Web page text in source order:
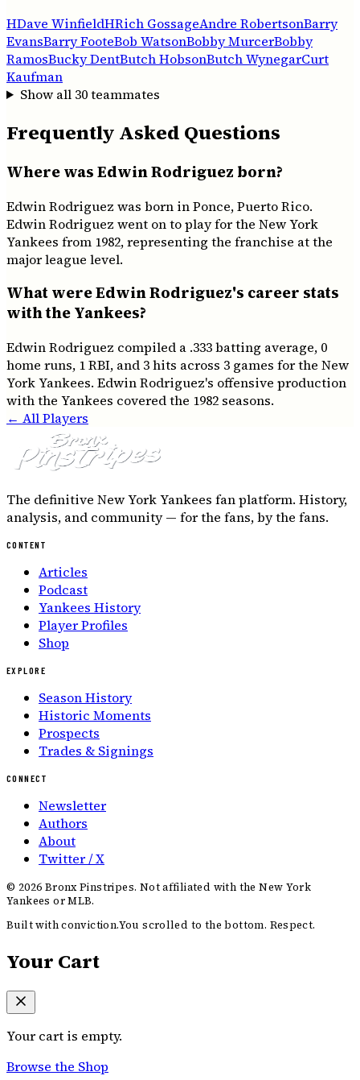
HDave WinfieldHRich GossageAndre RobertsonBarry
EvansBarry FooteBob WatsonBobby MurcerBobby
RamosBucky DentButch HobsonButch WynegarCurt
Kaufman
Show all 30teammates
Frequently Asked Questions
Where was Edwin Rodriguez born?
Edwin Rodriguez was born in Ponce, Puerto Rico.
Edwin Rodriguez went on to play for the New York
Yankees from 1982, representing the franchise at the
major league level.
What were Edwin Rodriguez's career stats
with the Yankees?
Edwin Rodriguez compiled a .333 batting average, 0
home runs, 1 RBI, and 3 hits across 3 games for the New
York Yankees. Edwin Rodriguez's offensive production
with the Yankees covered the 1982 seasons.
← All Players
The definitive New York Yankees fan platform. History,
analysis, and community — for the fans, by the fans.
CONTENT
Articles
Podcast
Yankees History
Player Profiles
Shop
EXPLORE
Season History
Historic Moments
Prospects
Trades & Signings
CONNECT
Newsletter
Authors
About
Twitter / X
© 2026 Bronx Pinstripes. Not affiliated with the New York
Yankees or MLB.
Built with conviction.You scrolled to the bottom. Respect.
Your Cart
Your cart is empty.
Browse the Shop